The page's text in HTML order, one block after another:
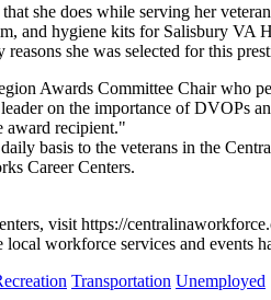
she does while serving her
and hygiene kits for Salisbury VA
she was selected for this
Awards Committee Chair who
on the importance of DVOPs
award recipient."
basis to the veterans in the
Career Centers.
visit https://
workforce services and events
Transportation Unemployed